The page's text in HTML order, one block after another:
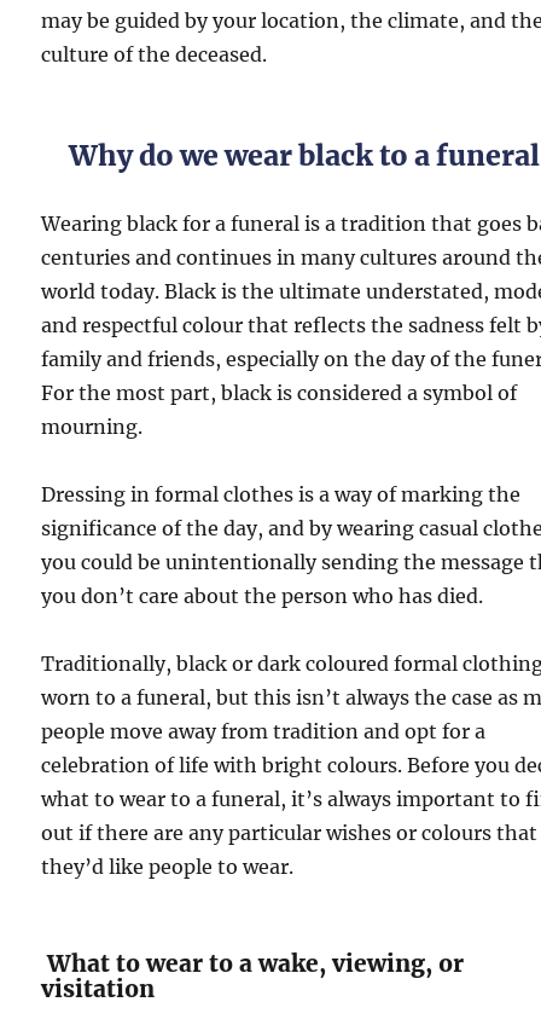
may be guided by your location, the climate, and
culture of the deceased.
Why do we wear black to a
Wearing black for a funeral is a tradition that goes
centuries and continues in many cultures around
world today. Black is the ultimate understated,
and respectful colour that reflects the sadness felt
family and friends, especially on the day of the
For the most part, black is considered a symbol of
mourning.
Dressing in formal clothes is a way of marking the
significance of the day, and by wearing casual
you could be unintentionally sending the message
you don’t care about the person who has died.
Traditionally, black or dark coloured formal
worn to a funeral, but this isn’t always the case as
people move away from tradition and opt for a
celebration of life with bright colours. Before you
what to wear to a funeral, it’s always important to
out if there are any particular wishes or colours that
they’d like people to wear.
What to wear to a wake, viewing, or
visitation